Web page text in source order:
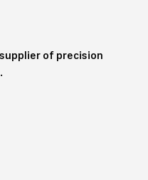
of precision